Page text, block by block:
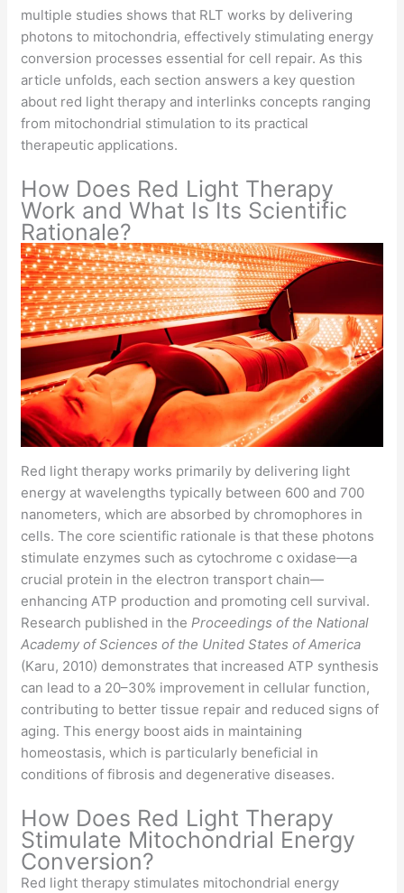
multiple studies shows that RLT works by delivering
photons to mitochondria, effectively stimulating energy
conversion processes essential for cell repair. As this
article unfolds, each section answers a key question
about red light therapy and interlinks concepts ranging
from mitochondrial stimulation to its practical
therapeutic applications.
How Does Red Light Therapy
Work and What Is Its Scientific
Rationale?
Red light therapy works primarily by delivering light
energy at wavelengths typically between 600 and 700
nanometers, which are absorbed by chromophores in
cells. The core scientific rationale is that these photons
stimulate enzymes such as cytochrome c oxidase—a
crucial protein in the electron transport chain—
enhancing ATP production and promoting cell survival.
Research published in theProceedings of the National
Academy of Sciences of the United States of America
(Karu, 2010) demonstrates that increased ATP synthesis
can lead to a 20–30% improvement in cellular function,
contributing to better tissue repair and reduced signs of
aging. This energy boost aids in maintaining
homeostasis, which is particularly beneficial in
conditions of fibrosis and degenerative diseases.
How Does Red Light Therapy
Stimulate Mitochondrial Energy
Conversion?
Red light therapy stimulates mitochondrial energy